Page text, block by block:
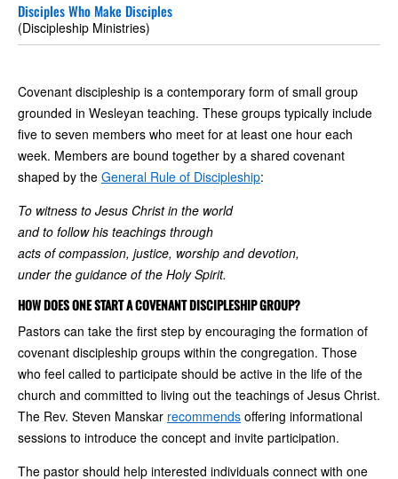
Disciples Who Make Disciples
(Discipleship Ministries)
Covenant discipleship is a contemporary form of small group
grounded in Wesleyan teaching. These groups typically include
five to seven members who meet for at least one hour each
week. Members are bound together by a shared covenant
shaped by the General Rule of Discipleship:
To witness to Jesus Christ in the world
and to follow his teachings through
acts of compassion, justice, worship and devotion,
under the guidance of the Holy Spirit.
HOW DOES ONE START A COVENANT DISCIPLESHIP GROUP?
Pastors can take the first step by encouraging the formation of
covenant discipleship groups within the congregation. Those
who feel called to participate should be active in the life of the
church and committed to living out the teachings of Jesus Christ.
The Rev. Steven Manskar recommends offering informational
sessions to introduce the concept and invite participation.
The pastor should help interested individuals connect with one